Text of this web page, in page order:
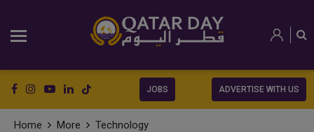
JOBS ADVERTISE WITH US
Home More Technology